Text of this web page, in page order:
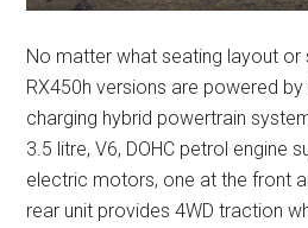
No matter what seating layout or
RX450h versions are powered
charging hybrid powertrain
3.5 litre, V6, DOHC petrol engine
electric motors, one at the front
rear unit provides 4WD traction